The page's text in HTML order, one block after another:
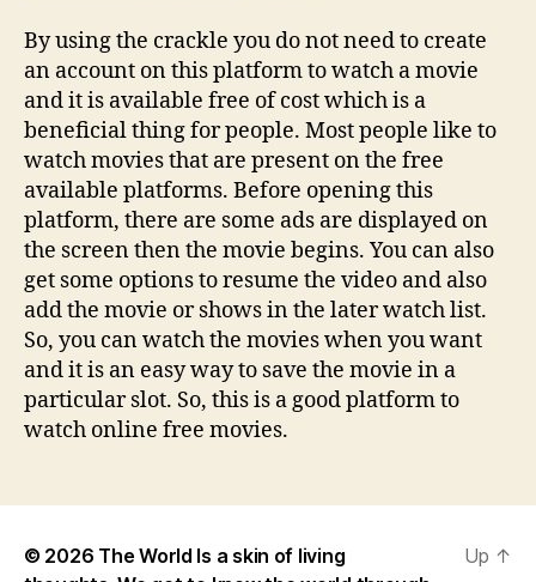
By using the crackle you do not need to create
an account on this platform to watch a movie
and it is available free of cost which is a
beneficial thing for people. Most people like to
watch movies that are present on the free
available platforms. Before opening this
platform, there are some ads are displayed on
the screen then the movie begins. You can also
get some options to resume the video and also
add the movie or shows in the later watch list.
So, you can watch the movies when you want
and it is an easy way to save the movie in a
particular slot. So, this is a good platform to
watch online free movies.
© 2026 The World Is a skin of living
Up ↑